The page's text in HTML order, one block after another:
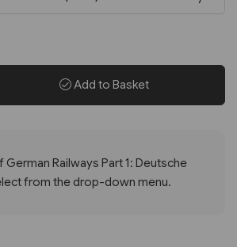
Add to Basket
Railways Part 1: Deutsche
from the drop-down menu.